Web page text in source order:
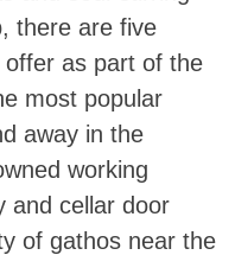
there are five
offer as part of the
most popular
away in the
working
and cellar door
of gathos near the